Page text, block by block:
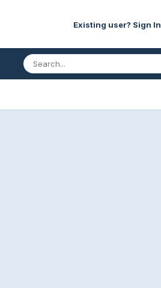
Existing user? Sign In